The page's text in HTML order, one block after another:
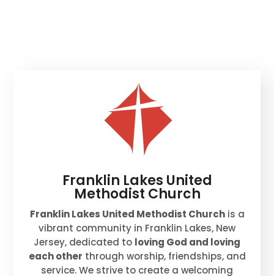
Franklin Lakes United
Methodist Church
Franklin Lakes United Methodist Churchis a
vibrant community in Franklin Lakes, New
Jersey, dedicated to loving God and loving
each other through worship, friendships, and
service. We strive to create a welcoming